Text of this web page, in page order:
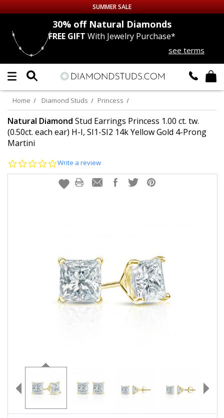
Up to 50% off Sitewide
DIAMOND
LAB GROWNDIAMONDS
CERTIFIEDDIAMOND STUDS
SINGLE
MEN'SEARRINGS
info@diamondstuds.com
LIVE CHAT
SUMMER SALE
30% offNatural Diamonds
FREE GIFT With Jewelry Purchase*
see terms
Home Diamond Studs Princess
Natural Diamond Stud Earrings Princess 1.00 ct. tw.
(0.50ct. each ear) H-I, SI1-SI2 14k Yellow Gold 4-Prong
Martini
0.0
rating
Write a review